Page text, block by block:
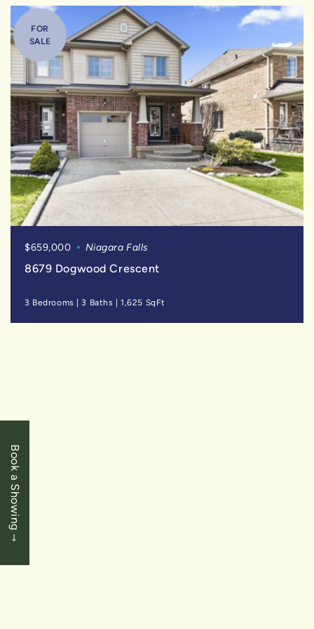
Book a Showing
FOR
SALE
$659,000 Niagara Falls
8679 Dogwood Crescent
3 Bedrooms | 3 Baths |1,625 SqFt